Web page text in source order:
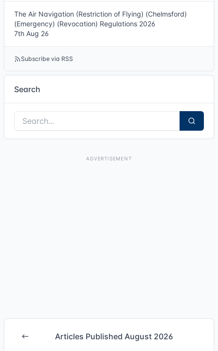
The Air Navigation (Restriction of Flying) (Chelmsford)
(Emergency) (Revocation) Regulations 2026
7th Aug 26
Subscribe via RSS
Search
ADVERTISEMENT
Articles Published August 2026